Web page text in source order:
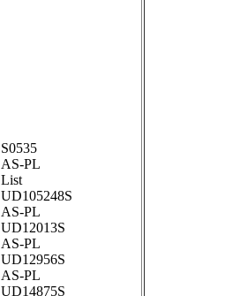
S0535
AS-PL
List
UD105248S
AS-PL
UD12013S
AS-PL
UD12956S
AS-PL
UD14875S